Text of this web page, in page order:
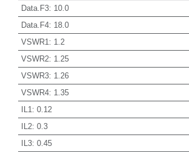
Data.F3: 10.0
Data.F4: 18.0
VSWR1 : 1.2
VSWR2: 1.25
VSWR3: 1.26
VSWR4: 1.35
IL1 : 0.12
IL2: 0.3
IL3: 0.45